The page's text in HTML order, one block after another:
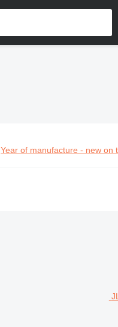
Year of manufacture - new on